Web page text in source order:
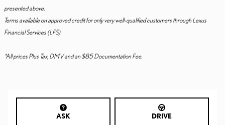
presented above.
Terms available on approved credit for only very well-qualified customers through Lexus
Financial Services (LFS).
*All prices Plus Tax, DMV and an $85 Documentation Fee.
ASK DRIVE